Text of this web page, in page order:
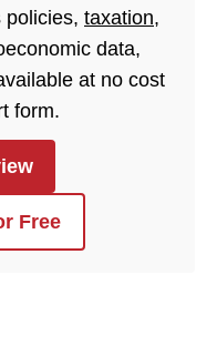
policies, taxation,
data,
at no cost
form.
Free